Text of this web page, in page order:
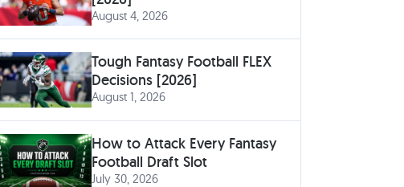
August 4, 2026
Tough Fantasy Football FLEX
Decisions [2026]
August 1, 2026
How to Attack Every Fantasy
Football Draft Slot
July 30, 2026